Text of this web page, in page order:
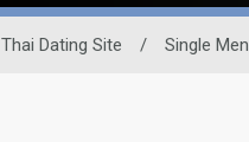
Thai Dating Site / Single Men